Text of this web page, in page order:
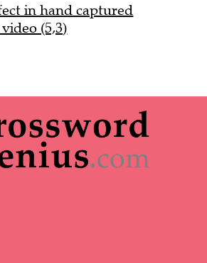
in hand captured
(5,3)